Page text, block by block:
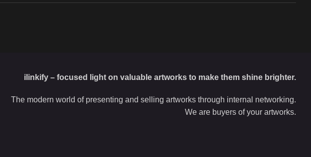
ilinkify – focused light on valuable artworks to make them shine brighter.
The modern world of presenting and selling artworks through internal networking.
We are buyers of your artworks.